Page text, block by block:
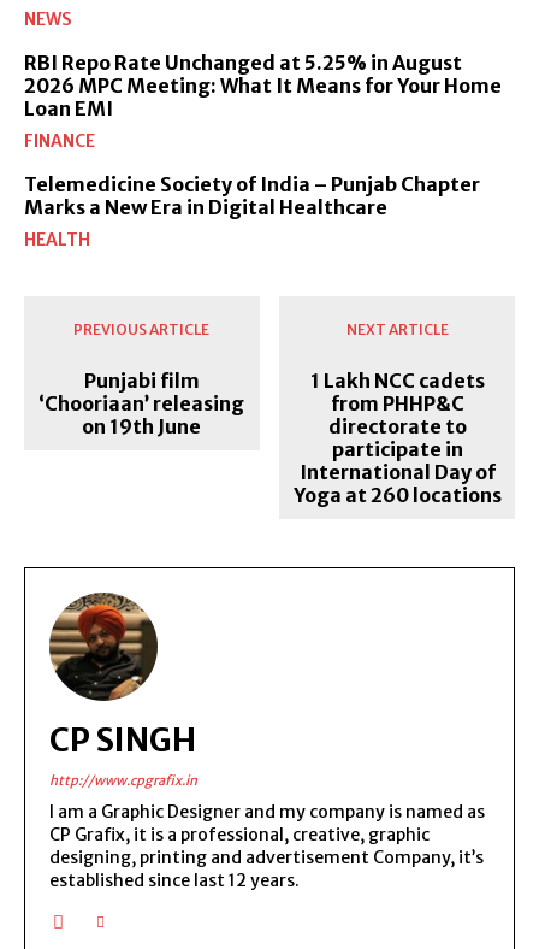
NEWS
RBI Repo Rate Unchanged at 5.25% in August
2026 MPC Meeting: What It Means for Your Home
Loan EMI
FINANCE
Telemedicine Society of India – Punjab Chapter
Marks a New Era in Digital Healthcare
HEALTH
PREVIOUS ARTICLE
Punjabi film
‘Chooriaan’ releasing
on 19th June
NEXT ARTICLE
1 Lakh NCC cadets
from PHHP&C
directorate to
participate in
International Day of
Yoga at 260 locations
CP SINGH
http://www.cpgrafix.in
I am a Graphic Designer and my company is named as
CP Grafix, it is a professional, creative, graphic
designing, printing and advertisement Company, it’s
established since last 12 years.